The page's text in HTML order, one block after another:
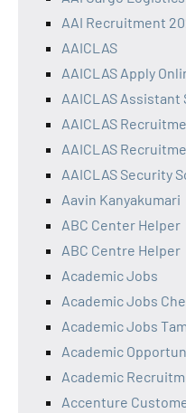
AAI Recruitment
AAICLAS
AAICLAS Apply
AAICLAS Assistant
AAICLAS
AAICLAS
AAICLAS Security
Aavin Kanyakumari
ABC Center Helper
ABC Centre Helper
Academic Jobs
Academic Jobs
Academic Jobs
Academic
Academic
Accenture